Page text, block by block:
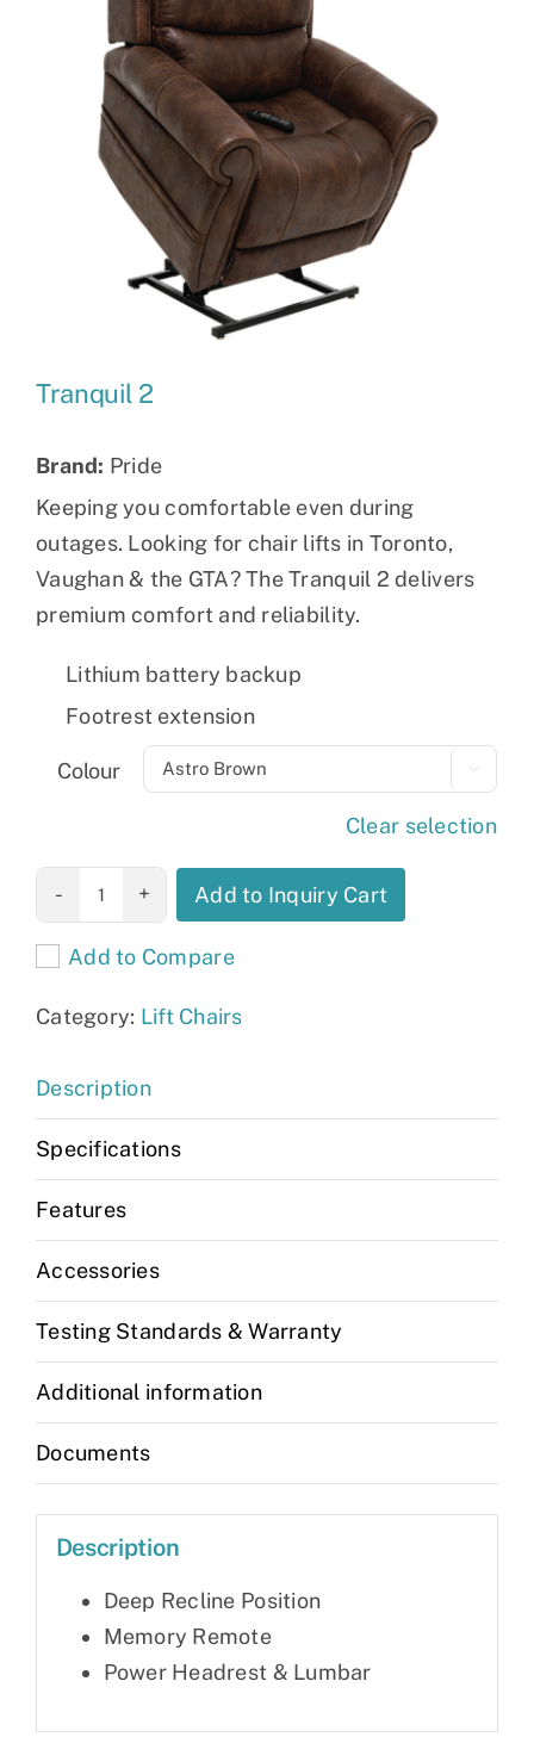
Tranquil 2
Brand: Pride
Keeping you comfortable even during
outages. Looking for chair lifts in Toronto,
Vaughan & the GTA? The Tranquil 2 delivers
premium comfort and reliability.
Lithium battery backup
Footrest extension
Colour 
Clear selection
Tranquil 2
quantity
Add to Inquiry Cart
Add to Compare
Category: Lift Chairs
Description
Specifications
Features
Accessories
Testing Standards & Warranty
Additional information
Documents
Description
Deep Recline Position
Memory Remote
Power Headrest & Lumbar